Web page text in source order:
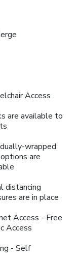
Access
are available to
wrapped
are
distancing
are in place
Access - Free
Access
- Self